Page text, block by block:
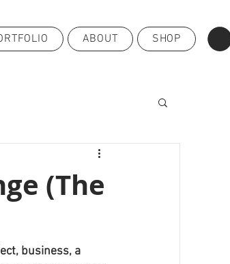
ABOUT SHOP
(The
business, a